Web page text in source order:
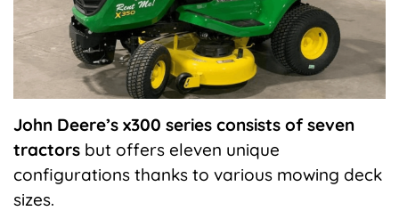
John Deere’s x300 series consists of seven
tractors but offers eleven unique
configurations thanks to various mowing deck
sizes.